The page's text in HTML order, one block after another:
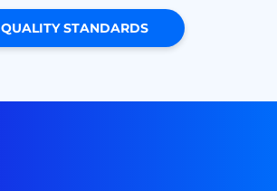
QUALITY STANDARDS